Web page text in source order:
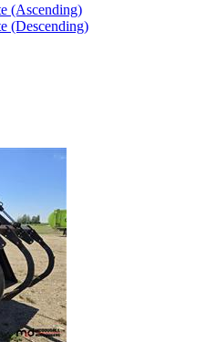
(Ascending)
(Descending)